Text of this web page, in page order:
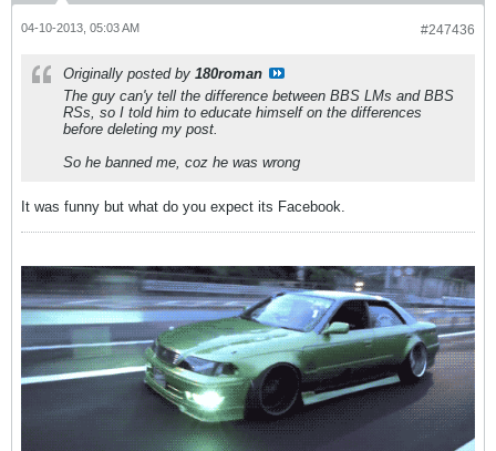
#247436
04-10-2013, 05:03 AM
Originally posted by 180roman
The guy can'y tell the difference between BBS LMs and BBS
RSs, so I told him to educate himself on the differences
before deleting my post.
So he banned me, coz he was wrong
It was funny but what do you expect its Facebook.